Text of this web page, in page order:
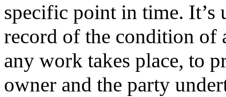
specific point in time. It’s
record of the condition of
any work takes place, to
owner and the party